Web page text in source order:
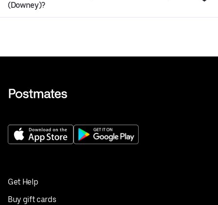
(Downey)?
Get Help
Buy gift cards